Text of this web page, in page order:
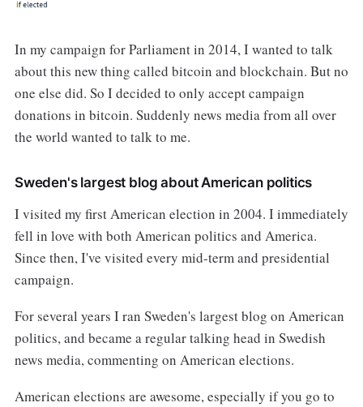
In my campaign for Parliament in 2014, I wanted to talk
about this new thing called bitcoin and blockchain. But no
one else did. So I decided to only accept campaign
donations in bitcoin. Suddenly news media from all over
the world wanted to talk to me.
Sweden's largest blog about American politics
I visited my first American election in 2004. I immediately
fell in love with both American politics and America.
Since then, I've visited every mid-term and presidential
campaign.
For several years I ran Sweden's largest blog on American
politics, and became a regular talking head in Swedish
news media, commenting on American elections.
American elections are awesome, especially if you go to